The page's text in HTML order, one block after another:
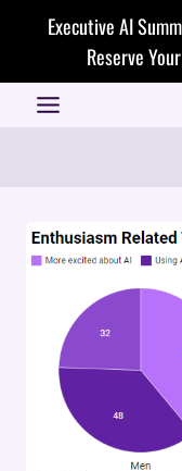
Executive AI
Reserve